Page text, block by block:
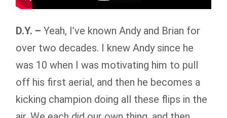
D.Y. – Yeah, I’ve known Andy and Brian for
over two decades. I knew Andy since he
was 10 when I was motivating him to pull
off his first aerial, and then he becomes a
kicking champion doing all these flips in the